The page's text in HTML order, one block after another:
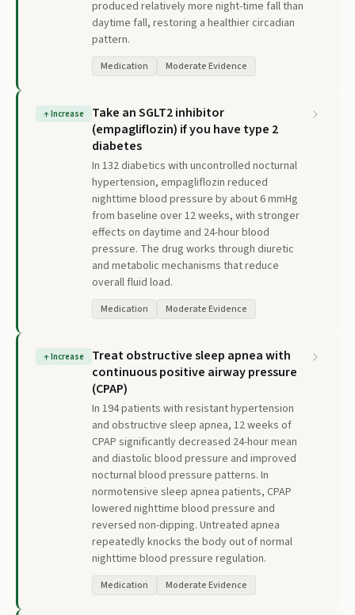
produced relatively more night-time fall than
daytime fall, restoring a healthier circadian
pattern.
Medication Moderate Evidence
↑Increase
Take an SGLT2 inhibitor
(empagliflozin) if you have type 2
diabetes
In 132 diabetics with uncontrolled nocturnal
hypertension, empagliflozin reduced
nighttime blood pressure by about 6 mmHg
from baseline over 12 weeks, with stronger
effects on daytime and 24-hour blood
pressure. The drug works through diuretic
and metabolic mechanisms that reduce
overall fluid load.
Medication Moderate Evidence
↑Increase
Treat obstructive sleep apnea with
continuous positive airway pressure
(CPAP)
In 194 patients with resistant hypertension
and obstructive sleep apnea, 12 weeks of
CPAP significantly decreased 24-hour mean
and diastolic blood pressure and improved
nocturnal blood pressure patterns. In
normotensive sleep apnea patients, CPAP
lowered nighttime blood pressure and
reversed non-dipping. Untreated apnea
repeatedly knocks the body out of normal
nighttime blood pressure regulation.
Medication Moderate Evidence